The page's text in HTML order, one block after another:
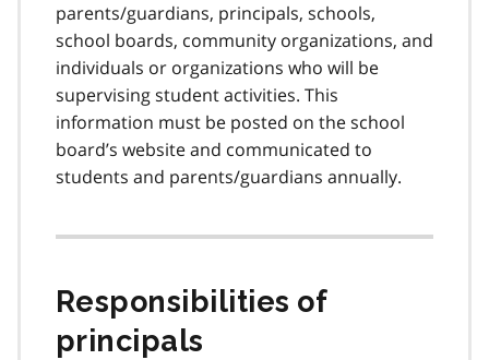
parents/guardians, principals, schools,
school boards, community organizations, and
individuals or organizations who will be
supervising student activities. This
information must be posted on the school
board’s website and communicated to
students and parents/guardians annually.
Responsibilities of
principals